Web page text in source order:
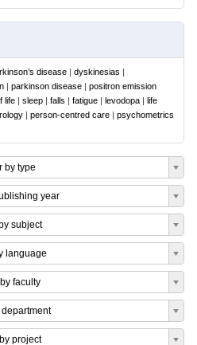
disease | dyskinesias |
| parkinson disease | positron emission
life | sleep | falls | fatigue | levodopa | life
| person-centred care | psychometrics
by type
year
subject
language
faculty
department
project